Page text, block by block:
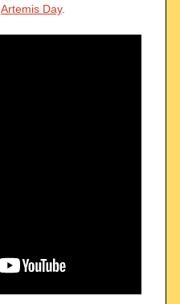
Artemis Day.